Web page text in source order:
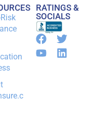
RATINGS &
SOCIALS